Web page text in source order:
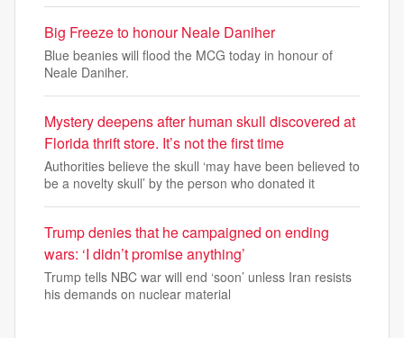
Big Freeze to honour Neale Daniher
Blue beanies will flood the MCG today in honour of
Neale Daniher.
Mystery deepens after human skull discovered at
Florida thrift store. It’s not the first time
Authorities believe the skull ‘may have been believed to
be a novelty skull’ by the person who donated it
Trump denies that he campaigned on ending
wars: ‘I didn’t promise anything’
Trump tells NBC war will end ‘soon’ unless Iran resists
his demands on nuclear material